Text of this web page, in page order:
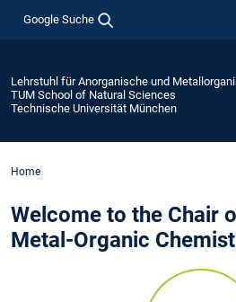
Google Suche
Lehrstuhl für Anorganische und
TUM School of Natural Sciences
Technische Universität München
Home
Welcome to the Chair
Metal-Organic